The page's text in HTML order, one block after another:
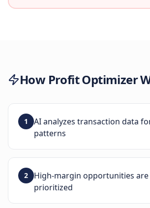
How Profit Optimizer
1
AI analyzes transaction data
patterns
2
High-margin opportunities
prioritized